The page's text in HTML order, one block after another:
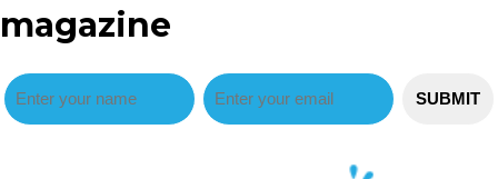
magazine